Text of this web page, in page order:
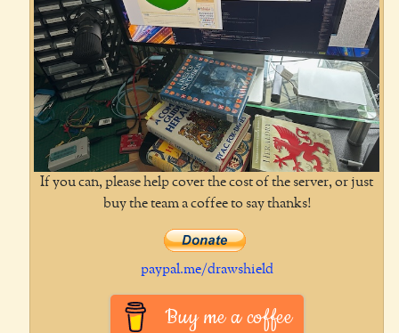
If you can, please help cover the cost of the server, or just
buy the team a coffee to say thanks!
paypal.me/drawshield
Buy me a coffee